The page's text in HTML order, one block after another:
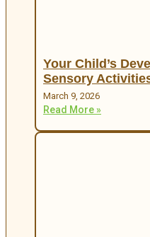
Your Child’s
Sensory
March 9, 2026
Read More »